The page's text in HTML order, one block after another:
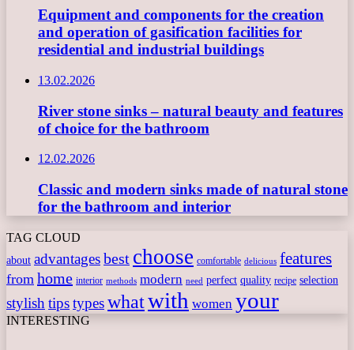
Equipment and components for the creation
and operation of gasification facilities for
residential and industrial buildings
13.02.2026
River stone sinks – natural beauty and features
of choice for the bathroom
12.02.2026
Classic and modern sinks made of natural stone
for the bathroom and interior
TAG CLOUD
about advantagesbest choose comfortable delicious features
from home interior methods modern need perfect quality recipe selection
stylish tipstypeswhatwith women your
INTERESTING